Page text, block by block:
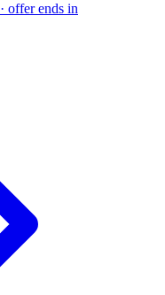
· offer ends in